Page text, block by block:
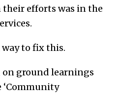
efforts was in the
way to fix this.
on ground learnings